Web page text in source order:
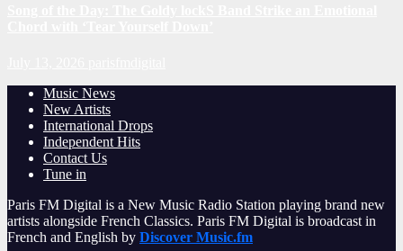
Music News
New Artists
International Drops
Independent Hits
Contact Us
Tune in
Paris FM Digital is a New Music Radio Station playing brand new
artists alongside French Classics. Paris FM Digital is broadcast in
French and English by Discover Music.fm